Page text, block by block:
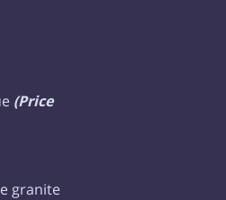
(Price
granite